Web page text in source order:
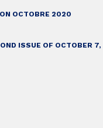
OCTOBRE 2020
ISSUE OF OCTOBER 7,